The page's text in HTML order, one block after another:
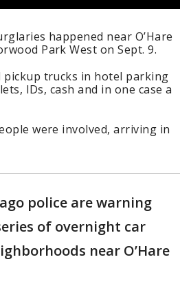
happened near O’Hare
Park West on Sept. 9.
pickup trucks in hotel parking
IDs, cash and in one case a
were involved, arriving in
police are warning
of overnight car
near O’Hare